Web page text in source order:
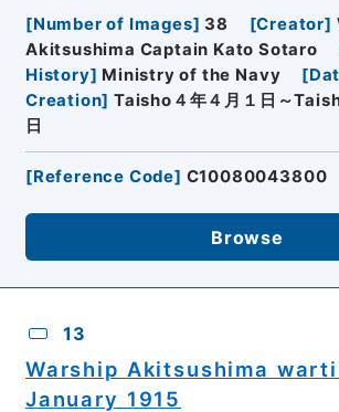
[Number of Images] 38 [Creator]
Akitsushima Captain Kato Sotaro
History] Ministry of the Navy [
Creation] Taisho４年４月１日～
日
[Reference Code] C10080043800
Browse
13
Warship Akitsushima
January 1915